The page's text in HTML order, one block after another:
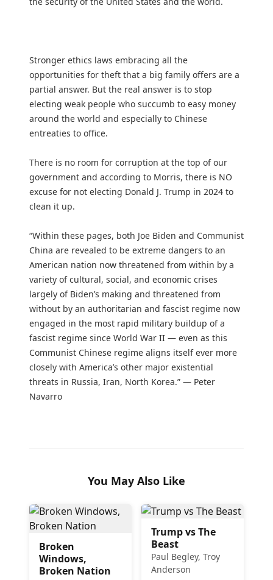
Stronger ethics laws embracing all the
opportunities for theft that a big family offers are a
partial answer. But the real answer is to stop
electing weak people who succumb to easy money
around the world and especially to Chinese
entreaties to office.
There is no room for corruption at the top of our
government and according to Morris, there is NO
excuse for not electing Donald J. Trump in 2024 to
clean it up.
“Within these pages, both Joe Biden and Communist
China are revealed to be extreme dangers to an
American nation now threatened from within by a
variety of cultural, social, and economic crises
largely of Biden’s making and threatened from
without by an authoritarian and fascist regime now
engaged in the most rapid military buildup of a
fascist regime since World War II — even as this
Communist Chinese regime aligns itself ever more
closely with America’s other major existential
threats in Russia, Iran, North Korea.” — Peter
Navarro
You May Also Like
Broken
Windows,
Broken Nation
Trump vs The
Beast
Paul Begley, Troy
Anderson